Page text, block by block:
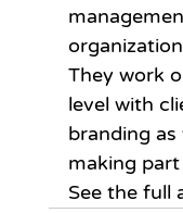
They work
level with
branding as
making
See the full